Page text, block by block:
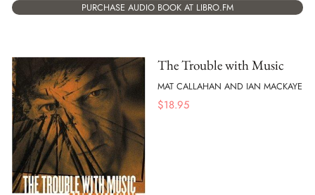
PURCHASE AUDIO BOOK AT LIBRO.FM
The Trouble with Music
MAT CALLAHAN AND IAN MACKAYE
$18.95